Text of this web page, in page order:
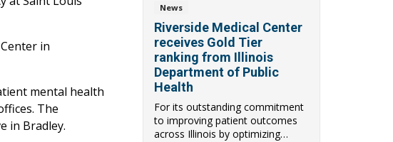
in
mental health
The
in Bradley.
News
Riverside Medical Center
receives Gold Tier
ranking from Illinois
Department of Public
Health
For its outstanding commitment
to improving patient outcomes
across Illinois by optimizing